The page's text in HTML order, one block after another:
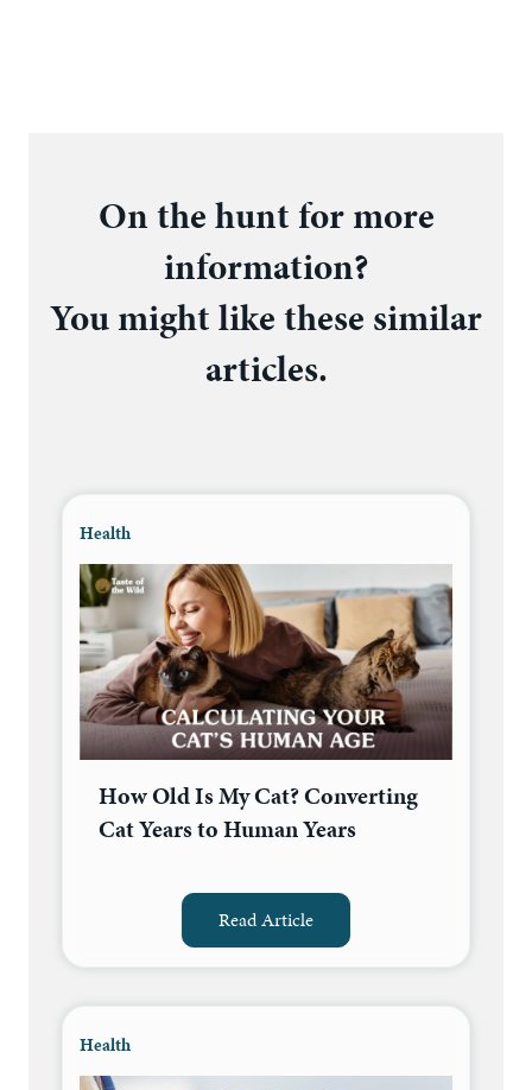
On the hunt for more
information?
You might like these similar
articles.
Health
How Old Is My Cat? Converting
Cat Years to Human Years
Read Article
Health